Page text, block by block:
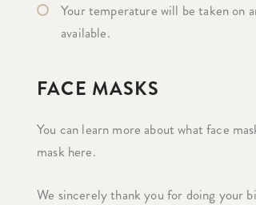
Your temperature will be taken on
available.
FACE MASKS
You can learn more about what face
mask here.
We sincerely thank you for doing your